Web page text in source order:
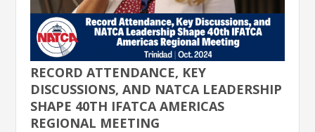
RECORD ATTENDANCE, KEY
DISCUSSIONS, AND NATCA LEADERSHIP
SHAPE 40TH IFATCA AMERICAS
REGIONAL MEETING